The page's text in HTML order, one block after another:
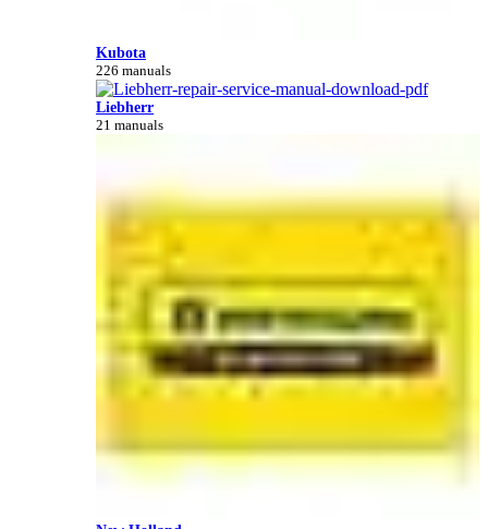
Kubota
226 manuals
Liebherr
21 manuals